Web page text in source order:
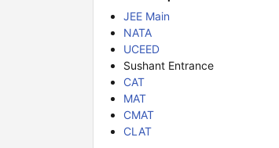
JEE Main
NATA
UCEED
Sushant Entrance
CAT
MAT
CMAT
CLAT